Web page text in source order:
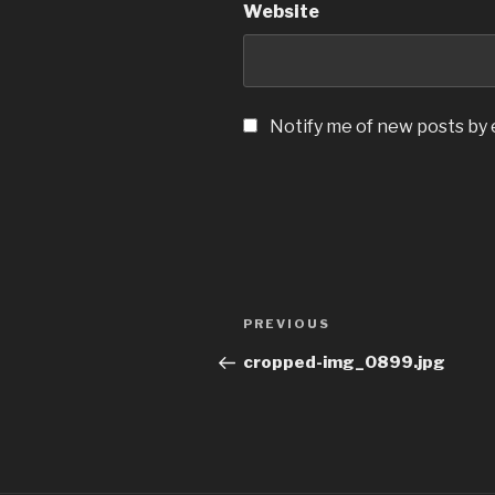
Website
Notify me of new posts by
Post
navigation
Previous
PREVIOUS
cropped-img_0899.jpg